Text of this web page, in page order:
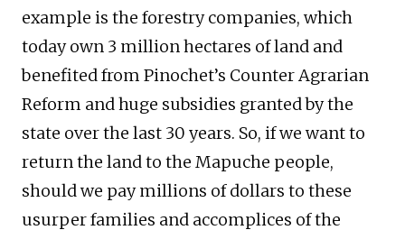
example is the forestry companies, which
today own 3 million hectares of land and
benefited from Pinochet’s Counter Agrarian
Reform and huge subsidies granted by the
state over the last 30 years. So, if we want to
return the land to the Mapuche people,
should we pay millions of dollars to these
usurper families and accomplices of the